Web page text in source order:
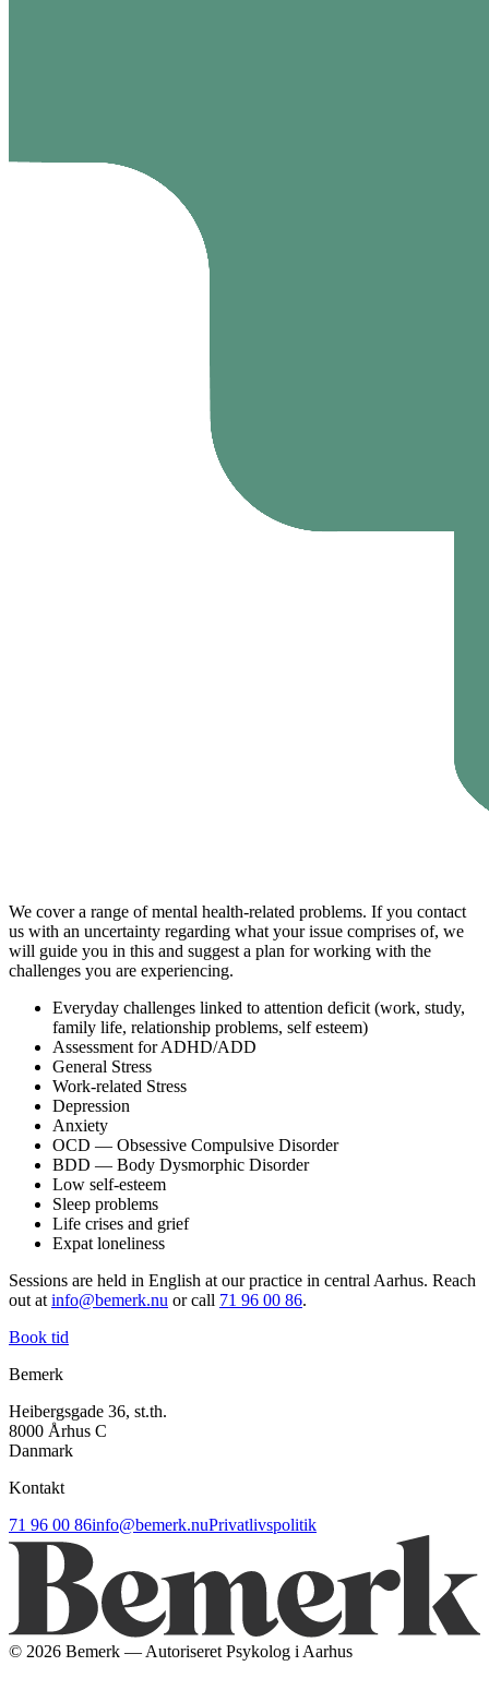
We cover a range of mental health-related problems. If you contact
us with an uncertainty regarding what your issue comprises of, we
will guide you in this and suggest a plan for working with the
challenges you are experiencing.
Everyday challenges linked to attention deficit (work, study,
family life, relationship problems, self esteem)
Assessment for ADHD/ADD
General Stress
Work-related Stress
Depression
Anxiety
OCD — Obsessive Compulsive Disorder
BDD — Body Dysmorphic Disorder
Low self-esteem
Sleep problems
Life crises and grief
Expat loneliness
Sessions are held in English at our practice in central Aarhus. Reach
out at info@bemerk.nu or call 71 96 00 86.
Book tid
Bemerk
Heibergsgade 36, st.th.
8000 Århus C
Danmark
Kontakt
71 96 00 86info@bemerk.nuPrivatlivspolitik
© 2026 Bemerk — Autoriseret Psykolog i Aarhus